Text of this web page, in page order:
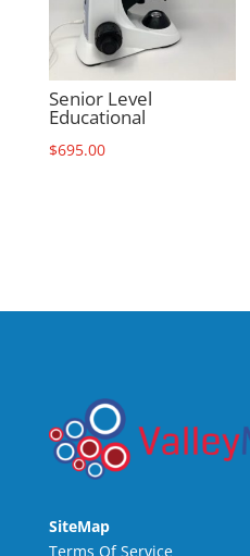
Senior Level
Educational
$695.00
SiteMap
Terms Of Service